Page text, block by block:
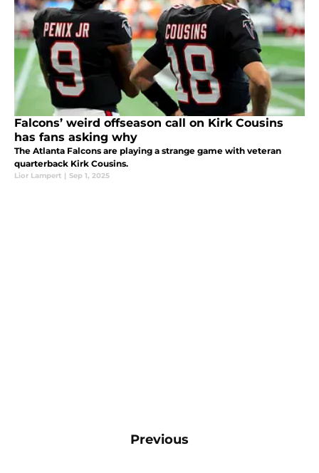
Falcons’ weird offseason call on Kirk Cousins
has fans asking why
The Atlanta Falcons are playing a strange game with veteran
quarterback Kirk Cousins.
Lior Lampert | Sep 1, 2025
Previous